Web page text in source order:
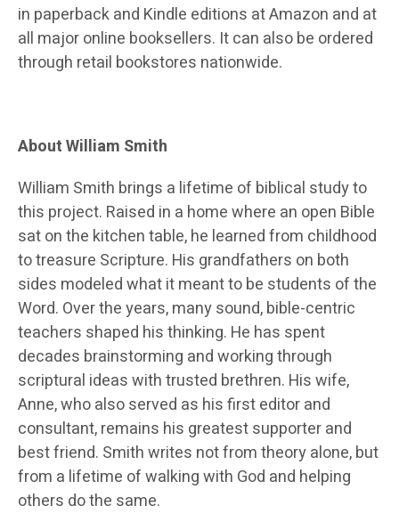
in paperback and Kindle editions at Amazon and at
all major online booksellers. It can also be ordered
through retail bookstores nationwide.
About William Smith
William Smith brings a lifetime of biblical study to
this project. Raised in a home where an open Bible
sat on the kitchen table, he learned from childhood
to treasure Scripture. His grandfathers on both
sides modeled what it meant to be students of the
Word. Over the years, many sound, bible-centric
teachers shaped his thinking. He has spent
decades brainstorming and working through
scriptural ideas with trusted brethren. His wife,
Anne, who also served as his first editor and
consultant, remains his greatest supporter and
best friend. Smith writes not from theory alone, but
from a lifetime of walking with God and helping
others do the same.